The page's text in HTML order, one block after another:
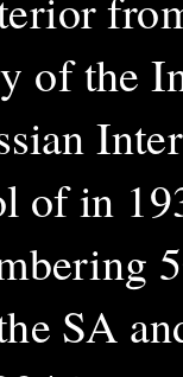
of the
of in
SA